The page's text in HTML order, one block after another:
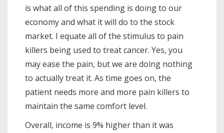
is what all of this spending is doing to our
economy and what it will do to the stock
market. I equate all of the stimulus to pain
killers being used to treat cancer. Yes, you
may ease the pain, but we are doing nothing
to actually treat it. As time goes on, the
patient needs more and more pain killers to
maintain the same comfort level.
Overall, income is 9% higher than it was